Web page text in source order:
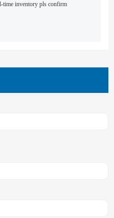
time inventory pls confirm